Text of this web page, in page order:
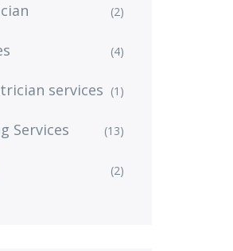
(2)
(4)
services (1)
Services (13)
(2)